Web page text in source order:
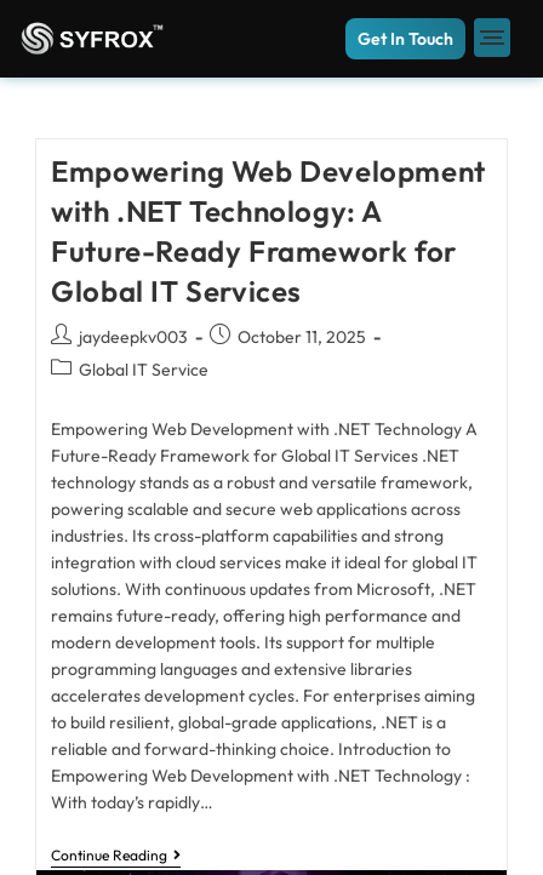
Get In Touch
Empowering Web Development
with .NET Technology: A
Future-Ready Framework for
Global IT Services
jaydeepkv003
October 11, 2025
Global IT Service
Empowering Web Development with .NET Technology A
Future-Ready Framework for Global IT Services .NET
technology stands as a robust and versatile framework,
powering scalable and secure web applications across
industries. Its cross-platform capabilities and strong
integration with cloud services make it ideal for global IT
solutions. With continuous updates from Microsoft, .NET
remains future-ready, offering high performance and
modern development tools. Its support for multiple
programming languages and extensive libraries
accelerates development cycles. For enterprises aiming
to build resilient, global-grade applications, .NET is a
reliable and forward-thinking choice. Introduction to
Empowering Web Development with .NET Technology :
With today’s rapidly…
Continue Reading